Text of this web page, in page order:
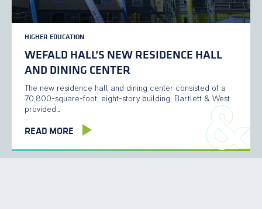
HIGHER EDUCATION
WEFALD HALL’S NEW RESIDENCE HALL
AND DINING CENTER
The new residence hall and dining center consisted of a
70,800-square-foot, eight-story building. Bartlett & West
provided…
READ MORE